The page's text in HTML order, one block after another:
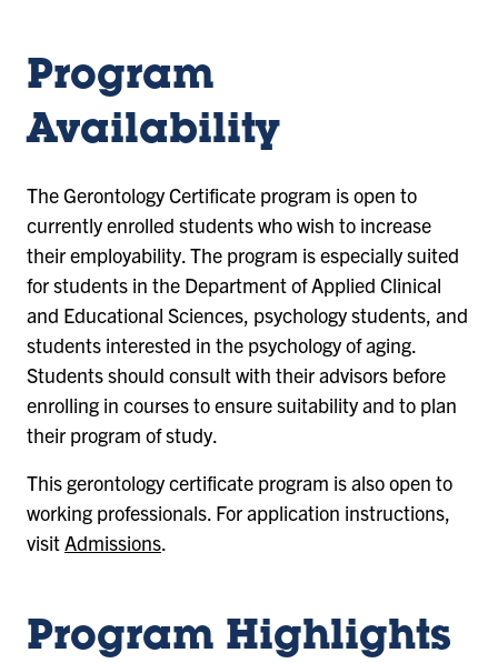
Program
Availability
The Gerontology Certificate program is open to
currently enrolled students who wish to increase
their employability. The program is especially suited
for students in the Department of Applied Clinical
and Educational Sciences, psychology students, and
students interested in the psychology of aging.
Students should consult with their advisors before
enrolling in courses to ensure suitability and to plan
their program of study.
This gerontology certificate program is also open to
working professionals. For application instructions,
visitAdmissions.
Program Highlights